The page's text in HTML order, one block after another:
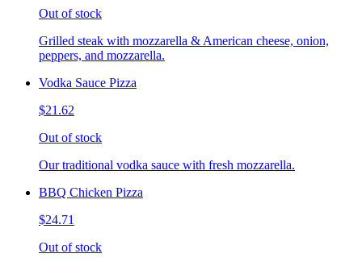
Out of stock
Grilled steak with mozzarella & American cheese, onion,
peppers, and mozzarella.
Vodka Sauce Pizza
$21.62
Out of stock
Our traditional vodka sauce with fresh mozzarella.
BBQ Chicken Pizza
$24.71
Out of stock